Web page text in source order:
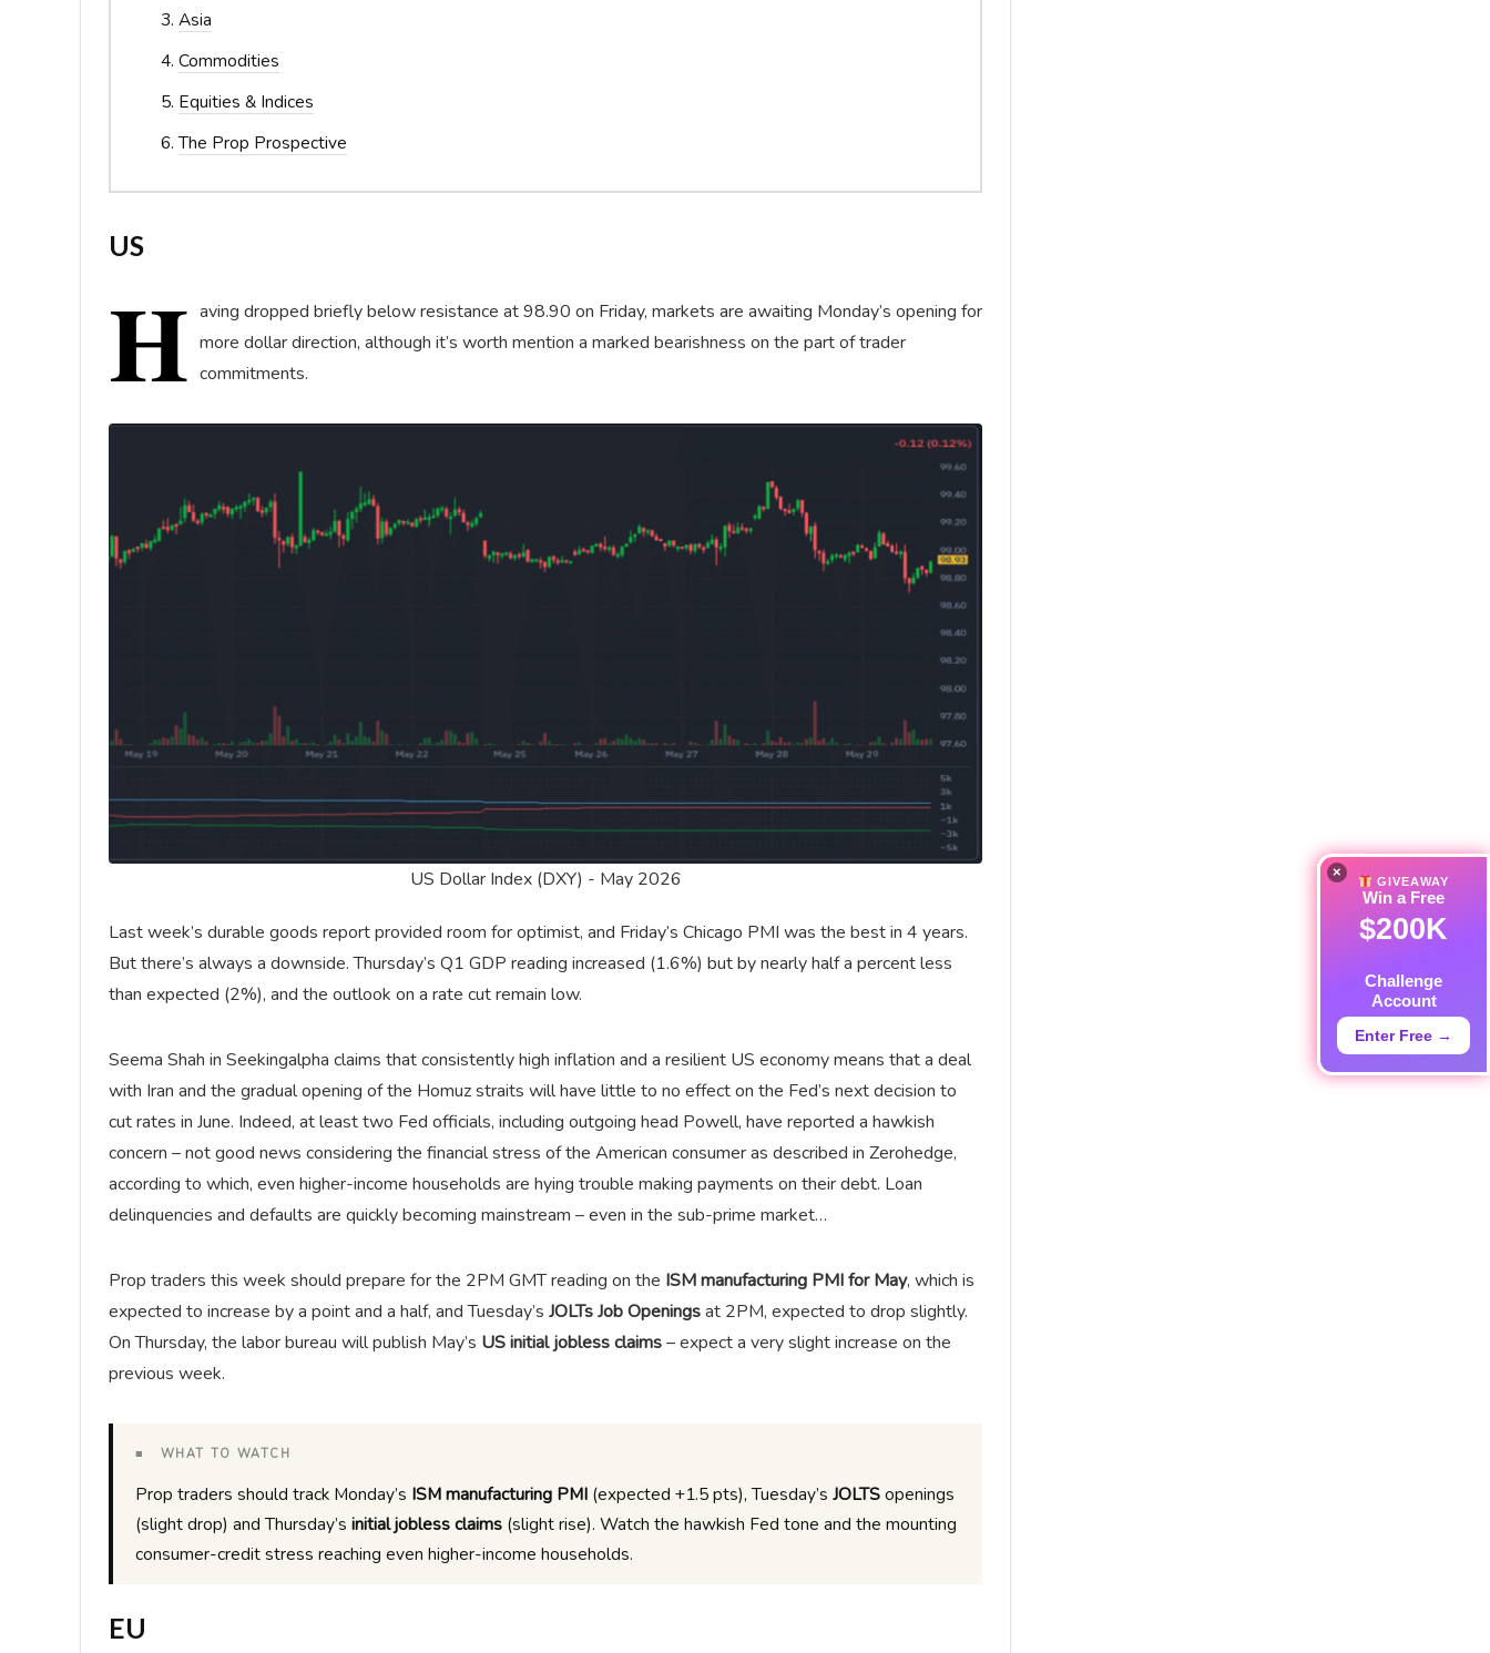
Asia
Commodities
Equities & Indices
The Prop Prospective
US
H aving dropped briefly below resistance at 98.90 on Friday, markets are awaiting Monday’s opening for
more dollar direction, although it’s worth mention a marked bearishness on the part of trader
commitments.
US Dollar Index (DXY) - May 2026
Last week’s durable goods report provided room for optimist, and Friday’s Chicago PMI was the best in 4 years.
But there’s always a downside. Thursday’s Q1 GDP reading increased (1.6%) but by nearly half a percent less
than expected (2%), and the outlook on a rate cut remain low.
Seema Shah in Seekingalpha claims that consistently high inflation and a resilient US economy means that a deal
with Iran and the gradual opening of the Homuz straits will have little to no effect on the Fed’s next decision to
cut rates in June. Indeed, at least two Fed officials, including outgoing head Powell, have reported a hawkish
concern – not good news considering the financial stress of the American consumer as described in Zerohedge,
according to which, even higher-income households are hying trouble making payments on their debt. Loan
delinquencies and defaults are quickly becoming mainstream – even in the sub-prime market…
Prop traders this week should prepare for the 2PM GMT reading on the ISM manufacturing PMI for May, which is
expected to increase by a point and a half, and Tuesday’s JOLTs Job Openingsat 2PM, expected to drop slightly.
On Thursday, the labor bureau will publish May’s US initial jobless claims– expect a very slight increase on the
previous week.
■ WHAT TO WATCH
Prop traders should track Monday’s ISM manufacturing PMI (expected +1.5 pts), Tuesday’s JOLTSopenings
(slight drop) and Thursday’s initial jobless claims (slight rise). Watch the hawkish Fed tone and the mounting
consumer-credit stress reaching even higher-income households.
EU
×
GIVEAWAY
Win a Free
$200K
Challenge
Account
Enter Free →